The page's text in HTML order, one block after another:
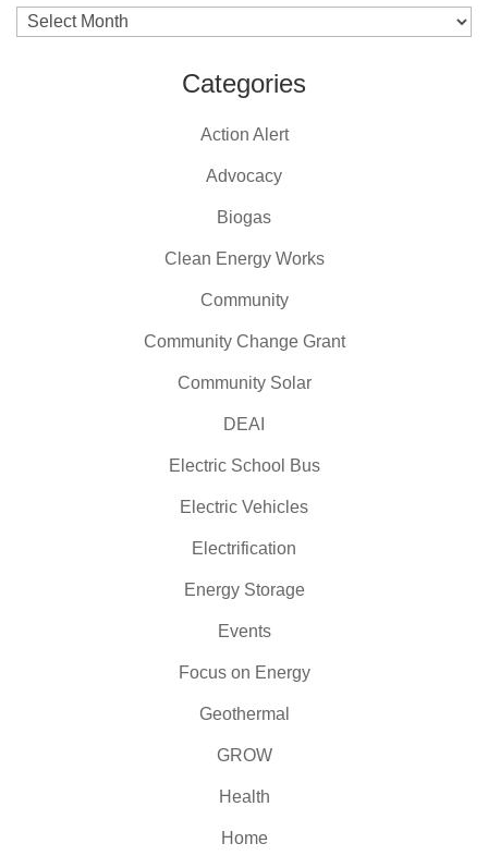
Archives
Categories
Action Alert
Advocacy
Biogas
Clean Energy Works
Community
Community Change Grant
Community Solar
DEAI
Electric School Bus
Electric Vehicles
Electrification
Energy Storage
Events
Focus on Energy
Geothermal
GROW
Health
Home